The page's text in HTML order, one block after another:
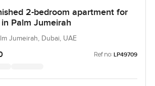
2-bedroom apartment for
Palm Jumeirah
Jumeirah, Dubai, UAE
Ref no: LP49709